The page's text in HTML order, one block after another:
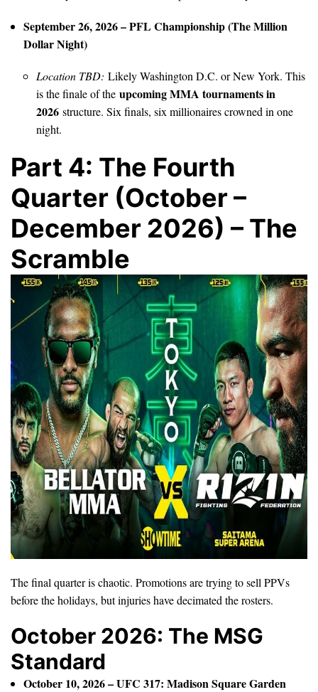
September 26, 2026 – PFL Championship (The Million
Dollar Night)
Location TBD: Likely Washington D.C. or New York. This
is the finale of the upcoming MMA tournaments in
2026 structure. Six finals, six millionaires crowned in one
night.
Part 4: The Fourth
Quarter (October –
December 2026) – The
Scramble
The final quarter is chaotic. Promotions are trying to sell PPVs
before the holidays, but injuries have decimated the rosters.
October 2026: The MSG
Standard
October 10, 2026 – UFC 317: Madison Square Garden